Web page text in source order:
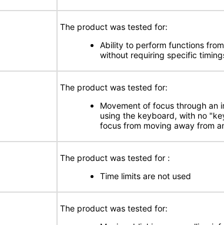
The product was tested for:
Ability to perform functions
without requiring specific
The product was tested for:
Movement of focus through an
using the keyboard, with no
focus from moving away from
The product was tested for :
Time limits are not used
The product was tested for: